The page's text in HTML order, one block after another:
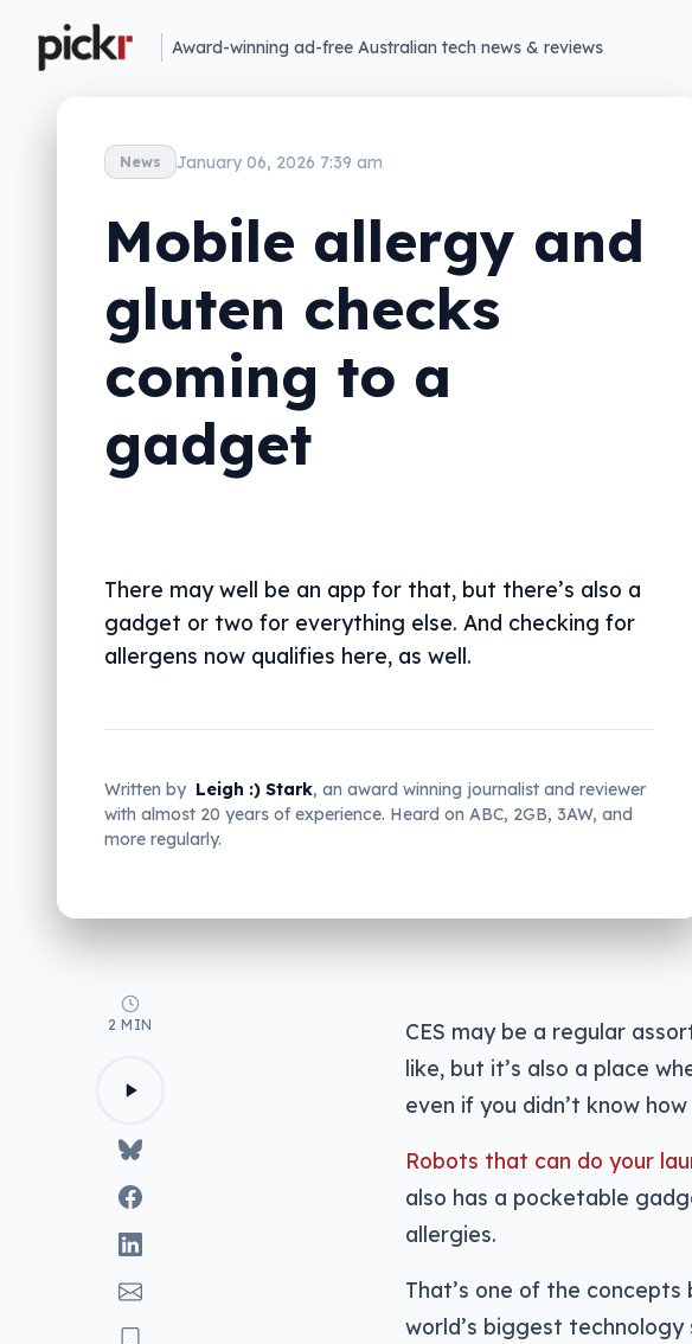
Award-winning ad-free Australian tech news & reviews
News January 06, 2026 7:39 am
Mobile allergy and
gluten checks
coming to a
gadget
There may well be an app for that, but there’s also a
gadget or two for everything else. And checking for
allergens now qualifies here, as well.
Written by Leigh :) Stark, an award winning journalist and reviewer
with almost 20 years of experience. Heard on ABC, 2GB, 3AW, and
more regularly.
2 MIN
CES may be a regular
like, but it’s also a place
even if you didn’t know
Robots that can do your
also has a pocketable
allergies.
That’s one of the
world’s biggest